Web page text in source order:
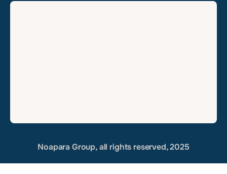
Noapara Group, all rights reserved, 2025